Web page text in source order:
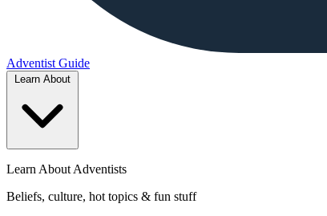
Adventist Guide
Learn About Adventists
Beliefs, culture, hot topics & fun stuff